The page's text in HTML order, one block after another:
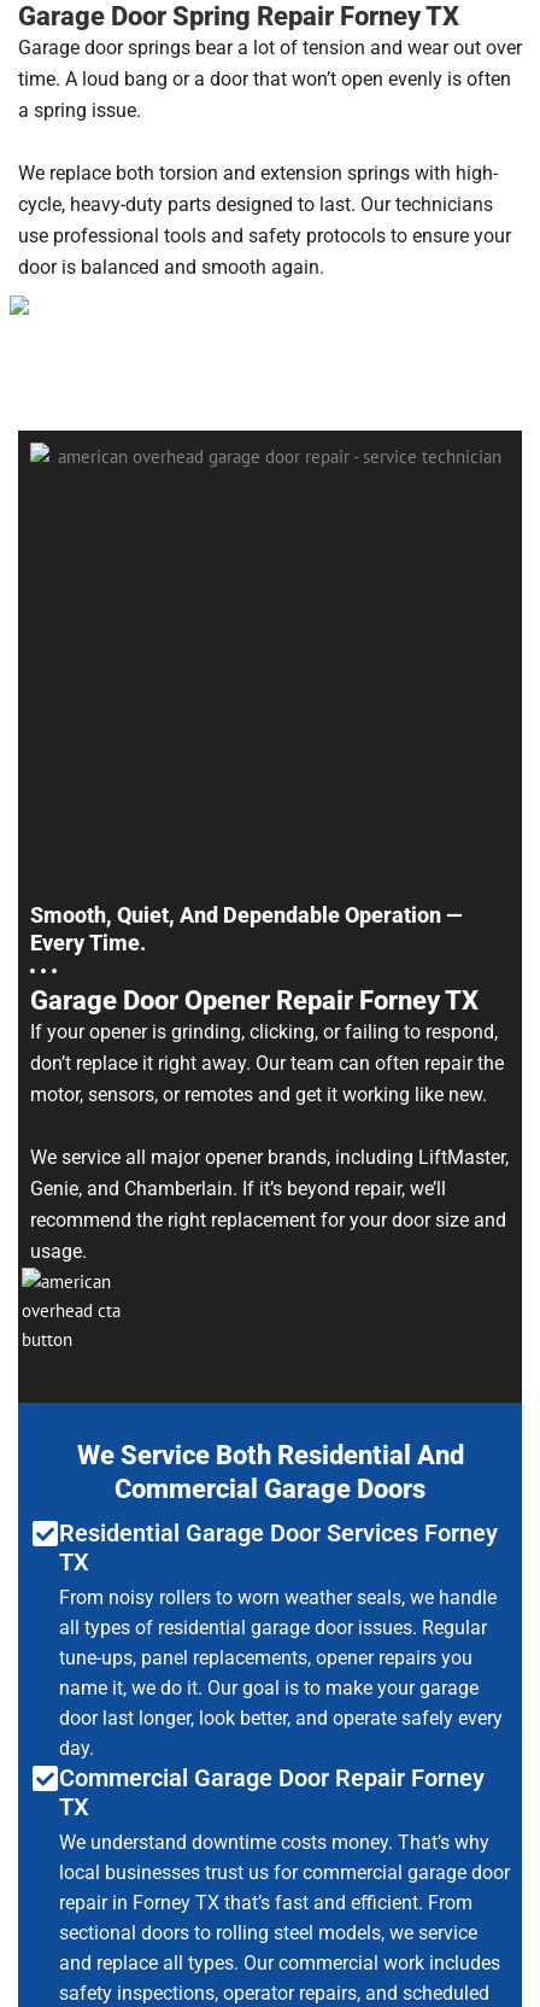
Garage Door Spring Repair Forney TX
Garage door springs bear a lot of tension and wear out over
time. A loud bang or a door that won’t open evenly is often
a spring issue.
We replace both torsion and extension springs with high-
cycle, heavy-duty parts designed to last. Our technicians
use professional tools and safety protocols to ensure your
door is balanced and smooth again.
Smooth, Quiet, And Dependable Operation —
Every Time.
Garage Door Opener Repair Forney TX
If your opener is grinding, clicking, or failing to respond,
don’t replace it right away. Our team can often repair the
motor, sensors, or remotes and get it working like new.
We service all major opener brands, including LiftMaster,
Genie, and Chamberlain. If it’s beyond repair, we’ll
recommend the right replacement for your door size and
usage.
We Service Both Residential And
Commercial Garage Doors
Residential Garage Door Services Forney
TX
From noisy rollers to worn weather seals, we handle
all types of residential garage door issues. Regular
tune-ups, panel replacements, opener repairs you
name it, we do it. Our goal is to make your garage
door last longer, look better, and operate safely every
day.
Commercial Garage Door Repair Forney
TX
We understand downtime costs money. That’s why
local businesses trust us for commercial garage door
repair in Forney TX that’s fast and efficient. From
sectional doors to rolling steel models, we service
and replace all types. Our commercial work includes
safety inspections, operator repairs, and scheduled